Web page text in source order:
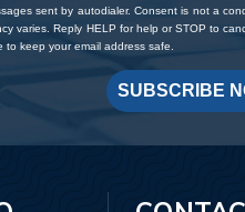
sent by autodialer. Consent is not a
varies. Reply HELP for help or STOP to
to keep your email address safe.
SUBSCRIBE